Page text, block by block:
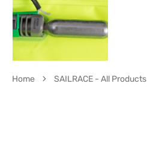
Home SAILRACE - All Products